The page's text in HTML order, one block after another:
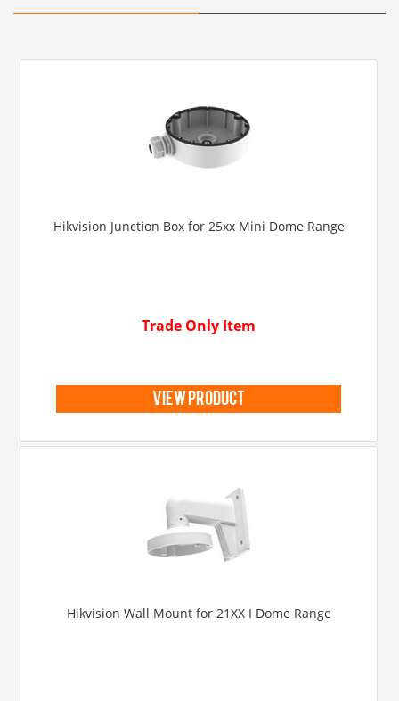
Hikvision Junction Box for 25xx Mini Dome Range
Trade Only Item
view product
Hikvision Wall Mount for 21XX I Dome Range